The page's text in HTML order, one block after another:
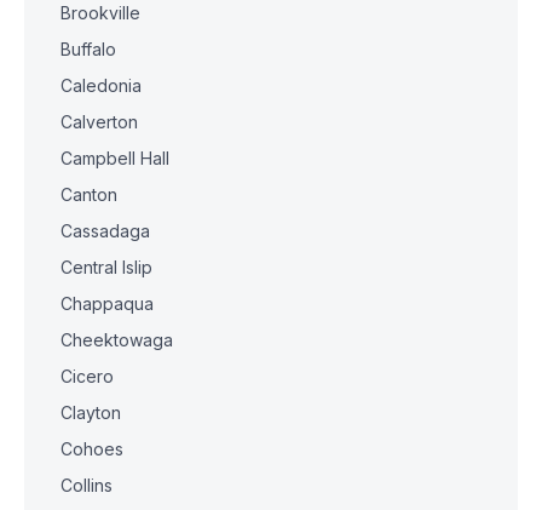
Brookville
Buffalo
Caledonia
Calverton
Campbell Hall
Canton
Cassadaga
Central Islip
Chappaqua
Cheektowaga
Cicero
Clayton
Cohoes
Collins